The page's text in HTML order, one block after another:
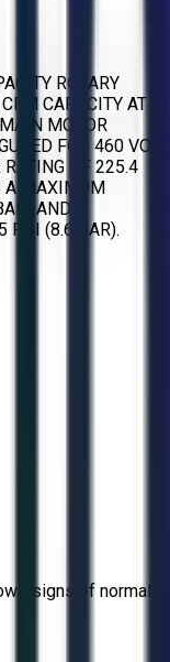
ROTARY
CAPACITY AT
MOTOR
FOR 460 VOLT,
OF 225.4
A MAXIMUM
AND A
PSI (8.6 BAR).
signs of normal